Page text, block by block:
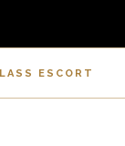
ESCORT